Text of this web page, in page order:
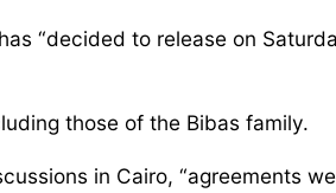
“decided to release on
those of the Bibas family.
in Cairo, “agreements